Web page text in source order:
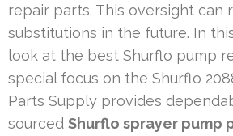
repair parts. This oversight can
substitutions in the future. In
look at the best Shurflo pump
special focus on the Shurflo
Parts Supply provides
sourced Shurflo sprayer pump